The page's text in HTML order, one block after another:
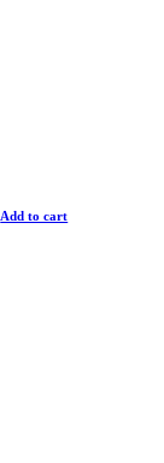
Add to cart